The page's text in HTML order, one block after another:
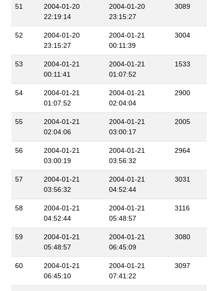
51
2004-01-20
22:19:14
2004-01-20
23:15:27
3089
52
2004-01-20
23:15:27
2004-01-21
00:11:39
3004
53
2004-01-21
00:11:41
2004-01-21
01:07:52
1533
54
2004-01-21
01:07:52
2004-01-21
02:04:04
2900
55
2004-01-21
02:04:06
2004-01-21
03:00:17
2005
56
2004-01-21
03:00:19
2004-01-21
03:56:32
2964
57
2004-01-21
03:56:32
2004-01-21
04:52:44
3031
58
2004-01-21
04:52:44
2004-01-21
05:48:57
3116
59
2004-01-21
05:48:57
2004-01-21
06:45:09
3080
60
2004-01-21
06:45:10
2004-01-21
07:41:22
3097